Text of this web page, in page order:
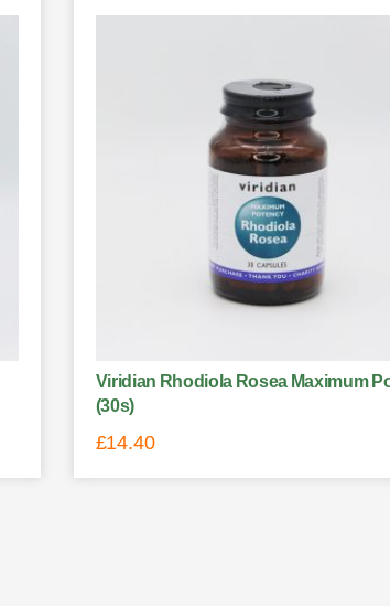
Viridian Rhodiola Rosea Maximum
(30s)
£14.40